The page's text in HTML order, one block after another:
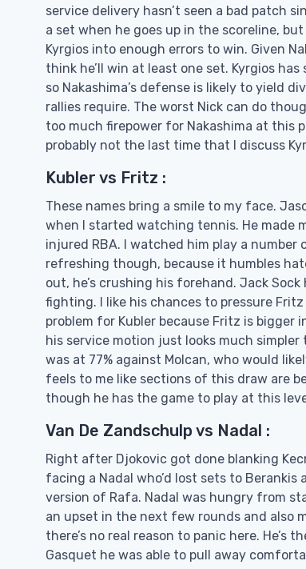
service delivery hasn’t seen a bad patch
a set when he goes up in the scoreline,
Kyrgios into enough errors to win. Given
think he’ll win at least one set. Kyrgios
so Nakashima’s defense is likely to yield
rallies require. The worst Nick can do
too much firepower for Nakashima at this
probably not the last time that I discuss
Kubler vs Fritz :
These names bring a smile to my face.
when I started watching tennis. He made
injured RBA. I watched him play a number
refreshing though, because it humbles
out, he’s crushing his forehand. Jack
fighting. I like his chances to pressure
problem for Kubler because Fritz is bigger
his service motion just looks much
was at 77% against Molcan, who would
feels to me like sections of this draw are
though he has the game to play at this
Van De Zandschulp vs Nadal :
Right after Djokovic got done blanking
facing a Nadal who’d lost sets to
version of Rafa. Nadal was hungry from
an upset in the next few rounds and also
there’s no real reason to panic here.
Gasquet he was able to pull away